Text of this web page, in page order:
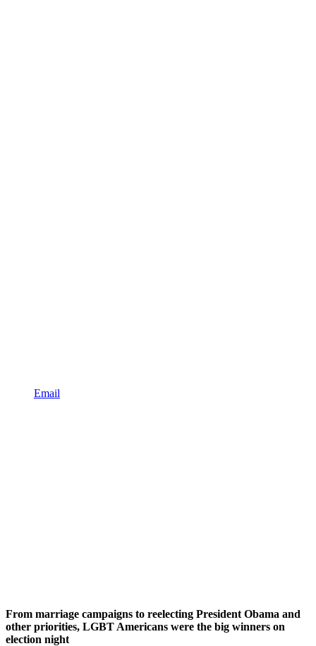
Email
From marriage campaigns to reelecting President Obama and
other priorities, LGBT Americans were the big winners on
election night